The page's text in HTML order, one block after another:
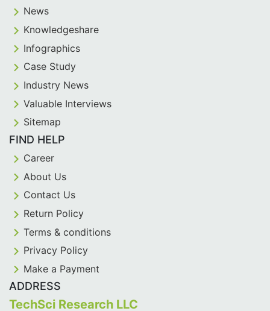
News
Knowledgeshare
Infographics
Case Study
Industry News
Valuable Interviews
Sitemap
FIND HELP
Career
About Us
Contact Us
Return Policy
Terms & conditions
Privacy Policy
Make a Payment
ADDRESS
TechSci Research LLC